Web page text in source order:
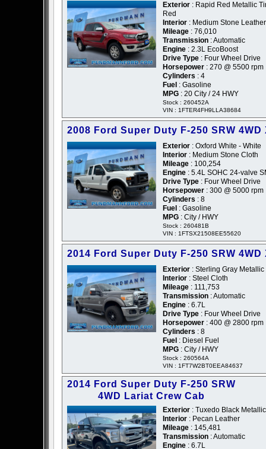
Exterior : Rapid Red Metallic
Red
Interior : Medium Stone Leather
Mileage : 76,010
Transmission : Automatic
Engine : 2.3L EcoBoost
Drive Type : Four Wheel Drive
Horsepower : 270 @ 5500 rpm
Cylinders : 4
Fuel : Gasoline
MPG : 20 City / 24 HWY
Stock : 260452A
VIN : 1FTER4FH9LLA38684
2008 Ford Super Duty F-250 SRW
Exterior : Oxford White - White
Interior : Medium Stone Cloth
Mileage : 100,254
Engine : 5.4L SOHC 24-valve
Drive Type : Four Wheel Drive
Horsepower : 300 @ 5000 rpm
Cylinders : 8
Fuel : Gasoline
MPG : City / HWY
Stock : 260481B
VIN : 1FTSX21508EE55620
2014 Ford Super Duty F-250 SRW 4WD
Exterior : Sterling Gray Metallic
Interior : Steel Cloth
Mileage : 111,753
Transmission : Automatic
Engine : 6.7L
Drive Type : Four Wheel Drive
Horsepower : 400 @ 2800 rpm
Cylinders : 8
Fuel : Diesel Fuel
MPG : City / HWY
Stock : 260564A
VIN : 1FT7W2BT0EEA84637
2014 Ford Super Duty F-250 SRW
4WD Lariat Crew Cab
Exterior : Tuxedo Black
Interior : Pecan Leather
Mileage : 145,481
Transmission : Automatic
Engine : 6.7L